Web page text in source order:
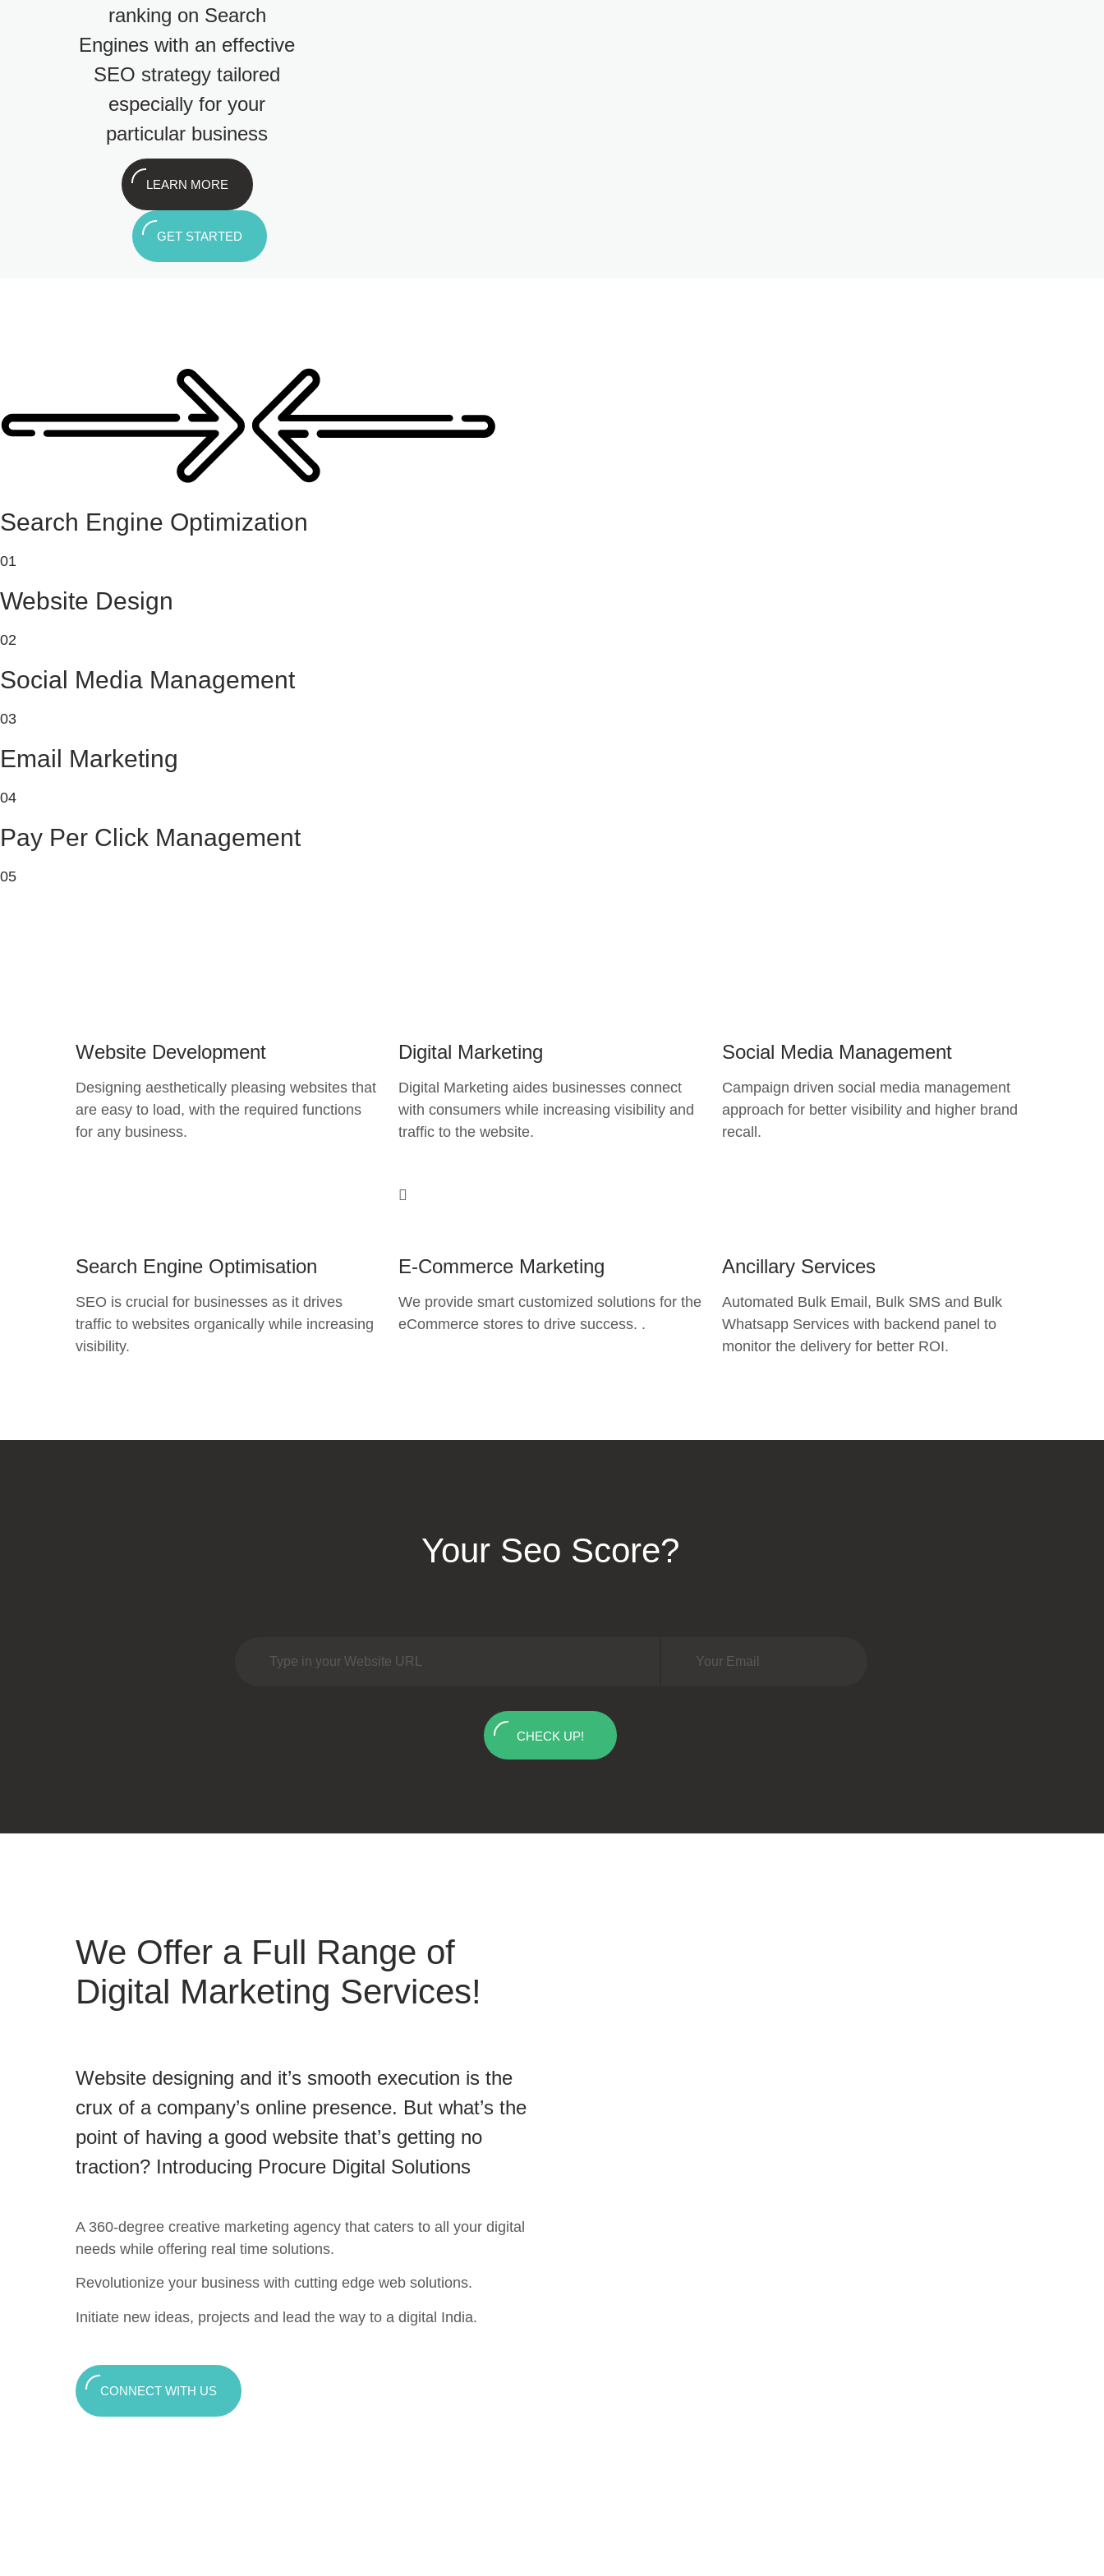
ranking on Search
Engines with an effective
SEO strategy tailored
especially for your
particular business
LEARN MORE
GET STARTED
Search Engine Optimization
01
Website Design
02
Social Media Management
03
Email Marketing
04
Pay Per Click Management
05
Website Development
Designing aesthetically pleasing websites that
are easy to load, with the required functions
for any business.
Digital Marketing
Digital Marketing aides businesses connect
with consumers while increasing visibility and
traffic to the website.
Social Media Management
Campaign driven social media management
approach for better visibility and higher brand
recall.
Search Engine Optimisation
SEO is crucial for businesses as it drives
traffic to websites organically while increasing
visibility.
E-Commerce Marketing
We provide smart customized solutions for the
eCommerce stores to drive success. .
Ancillary Services
Automated Bulk Email, Bulk SMS and Bulk
Whatsapp Services with backend panel to
monitor the delivery for better ROI.
Your Seo Score?
CHECK UP!
We Offer a Full Range of
Digital Marketing Services!
Website designing and it’s smooth execution is the
crux of a company’s online presence. But what’s the
point of having a good website that’s getting no
traction? Introducing Procure Digital Solutions
A 360-degree creative marketing agency that caters to all your digital
needs while offering real time solutions.
Revolutionize your business with cutting edge web solutions.
Initiate new ideas, projects and lead the way to a digital India.
CONNECT WITH US